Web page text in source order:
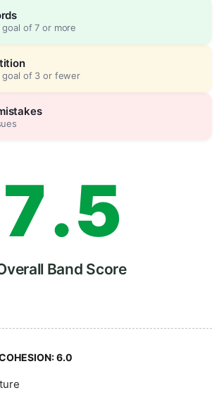
of 7 or more
goal of 3 or fewer
5
6
7
8
9
.
5
5
Band Score
6.0